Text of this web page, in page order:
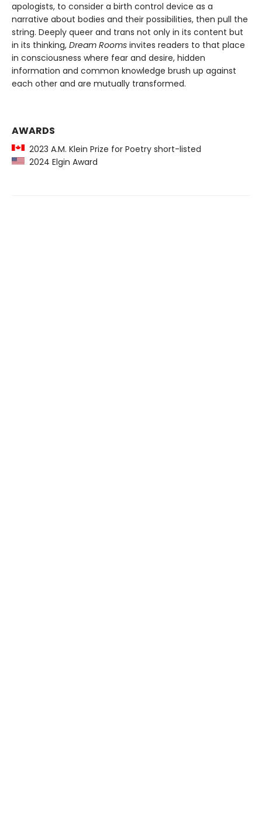
apologists, to consider a birth control device as a
narrative about bodies and their possibilities, then pull the
string. Deeply queer and trans not only in its content but
in its thinking, Dream Rooms invites readers to that place
in consciousness where fear and desire, hidden
information and common knowledge brush up against
each other and are mutually transformed.
AWARDS
2023 A.M. Klein Prize for Poetry short-listed
2024 Elgin Award